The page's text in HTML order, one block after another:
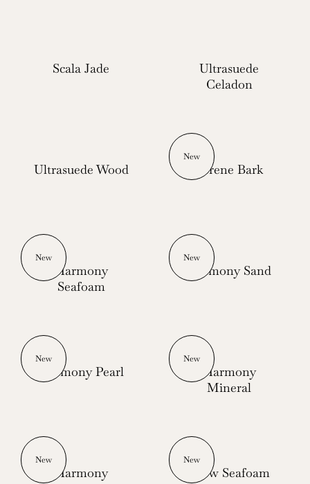
Scala Jade
Ultrasuede
Celadon
Ultrasuede Wood
New
Serene Bark
New
Harmony
Seafoam
New
Harmony Sand
New
Harmony Pearl
New
Harmony
Mineral
New
Harmony
New
Glow Seafoam